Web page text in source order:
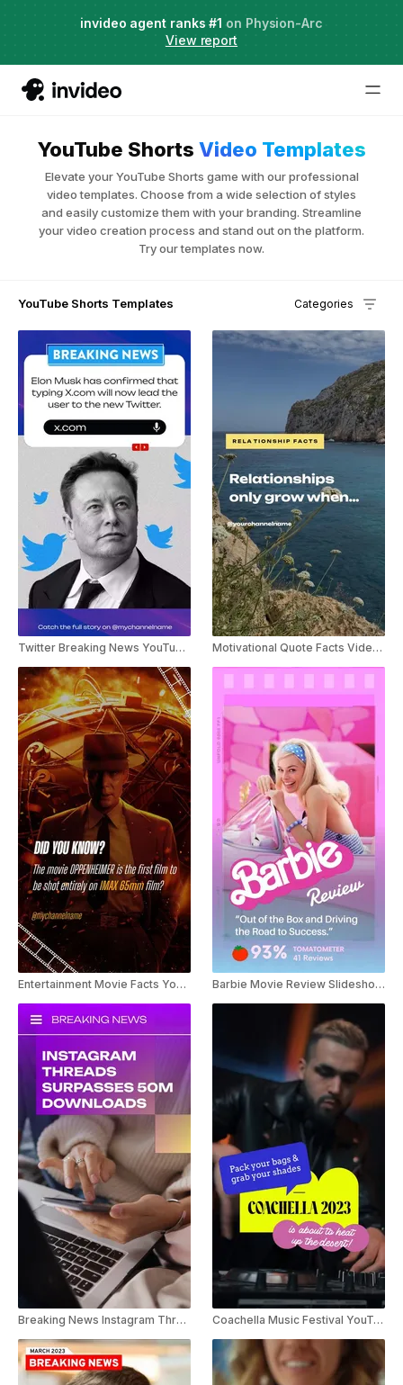
Just launched·
Agent Two, frontier creative intelligence
Try it now
invideo agent ranks #1 on Physion-Arc
View report
YouTube Shorts Video Templates
Elevate your YouTube Shorts game with our professional
video templates. Choose from a wide selection of styles
and easily customize them with your branding. Streamline
your video creation process and stand out on the platform.
Try our templates now.
YouTube Shorts Templates Categories
Twitter Breaking News YouTube Shorts
Entertainment Movie Facts Youtube Shorts
Breaking News Instagram Threads Youtube Shorts
Motivational Quote Facts Video Youtube Shorts Template
Barbie Movie Review Slideshow Youtube Shorts
Coachella Music Festival YouTube Short